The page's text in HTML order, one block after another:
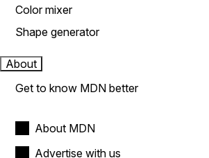
Color mixer
Shape generator
About
Get to know MDN better
About MDN
Advertise with us